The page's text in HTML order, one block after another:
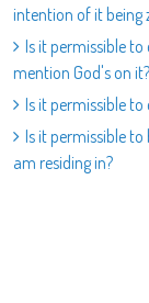
intention of it being
Is it permissible
mention God's on it?
Is it permissible
Is it permissible
am residing in?